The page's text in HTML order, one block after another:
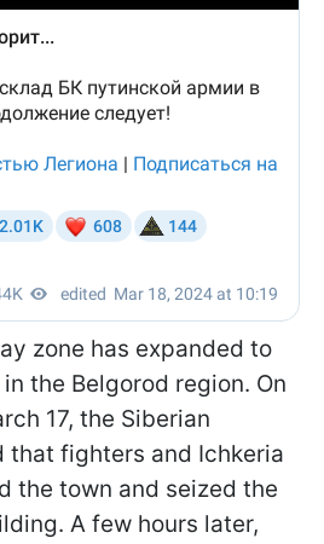
zone has expanded to
the Belgorod region. On
17, the Siberian
that fighters and Ichkeria
the town and seized the
A few hours later,